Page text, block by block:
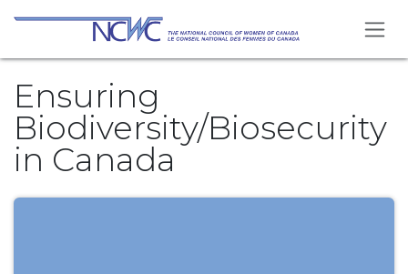
Se rendre au contenu
Ensuring
Biodiversity/Biosecurity
in Canada